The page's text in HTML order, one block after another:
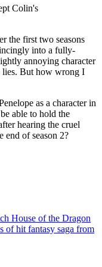
Colin's
the first two seasons
into a fully-
annoying character
lies. But how wrong I
as a character in
able to hold the
hearing the cruel
end of season 2?
House of the Dragon
of hit fantasy saga from